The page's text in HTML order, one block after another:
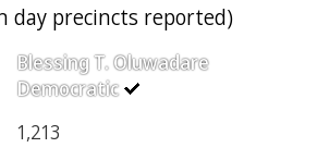
day precincts reported)
Blessing T. Oluwadare
Democratic
1,213